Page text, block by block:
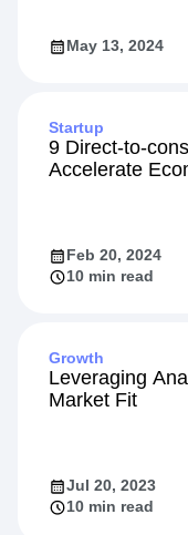
May 13, 2024
Startup
9 Direct-to-
Accelerate
Feb 20, 2024
10 min read
Growth
Leveraging
Market Fit
Jul 20, 2023
10 min read